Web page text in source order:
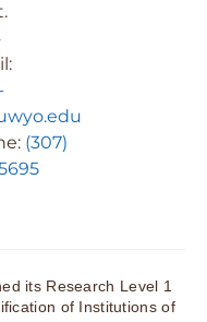
(307)
its Research Level 1
of Institutions of